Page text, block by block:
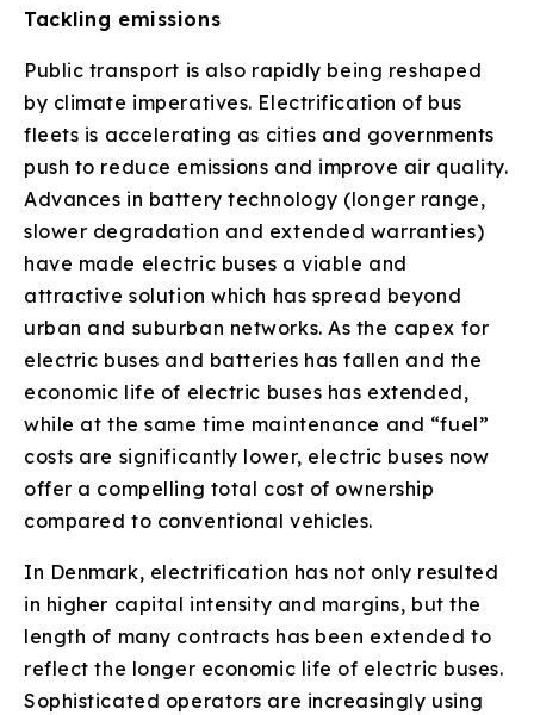
Tackling emissions
Public transport is also rapidly being reshaped
by climate imperatives. Electrification of bus
fleets is accelerating as cities and governments
push to reduce emissions and improve air quality.
Advances in battery technology (longer range,
slower degradation and extended warranties)
have made electric buses a viable and
attractive solution which has spread beyond
urban and suburban networks. As the capex for
electric buses and batteries has fallen and the
economic life of electric buses has extended,
while at the same time maintenance and “fuel”
costs are significantly lower, electric buses now
offer a compelling total cost of ownership
compared to conventional vehicles.
In Denmark, electrification has not only resulted
in higher capital intensity and margins, but the
length of many contracts has been extended to
reflect the longer economic life of electric buses.
Sophisticated operators are increasingly using